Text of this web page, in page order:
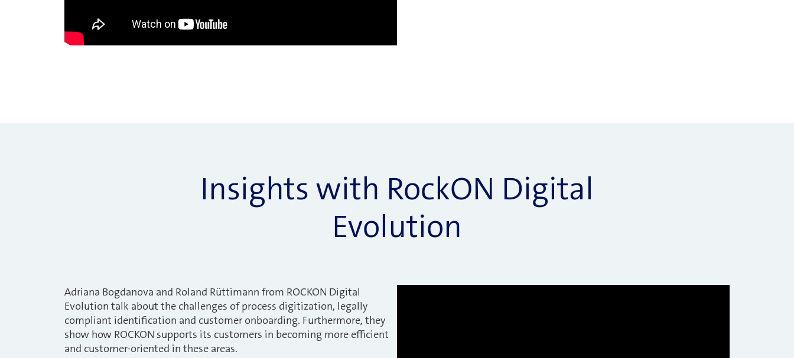
Insights with RockON Digital
Evolution
Adriana Bogdanova and Roland Rüttimann from ROCKON Digital
Evolution talk about the challenges of process digitization, legally
compliant identification and customer onboarding. Furthermore, they
show how ROCKON supports its customers in becoming more efficient
and customer-oriented in these areas.